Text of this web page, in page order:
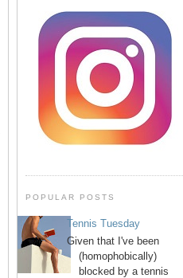
POPULAR POSTS
Tennis Tuesday
Given that I've been
(homophobically)
blocked by a tennis